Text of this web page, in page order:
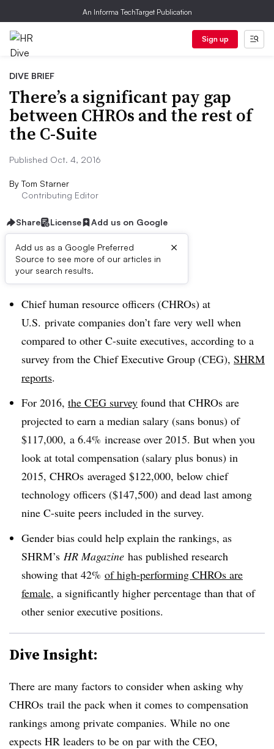
An Informa TechTarget Publication
Sign up
DIVE BRIEF
There’s a significant pay gap
between CHROs and the rest of
the C-Suite
Published Oct. 4, 2016
By Tom Starner
Contributing Editor
Share License Add us on Google
Add us as a Google Preferred
Source to see more of our articles in
your search results.
×
Dive Brief:
Chief human resource officers (CHROs) at
U.S. private companies don’t fare very well when
compared to other C-suite executives, according to a
survey from the Chief Executive Group (CEG), SHRM
reports.
For 2016, the CEG survey found that CHROs are
projected to earn a median salary (sans bonus) of
$117,000, a 6.4% increase over 2015. But when you
look at total compensation (salary plus bonus) in
2015, CHROs averaged $122,000, below chief
technology officers ($147,500) and dead last among
nine C-suite peers included in the survey.
Gender bias could help explain the rankings, as
SHRM’s HR Magazine has published research
showing that 42% of high-performing CHROs are
female, a significantly higher percentage than that of
other senior executive positions.
Dive Insight:
There are many factors to consider when asking why
CHROs trail the pack when it comes to compensation
rankings among private companies. While no one
expects HR leaders to be on par with the CEO,